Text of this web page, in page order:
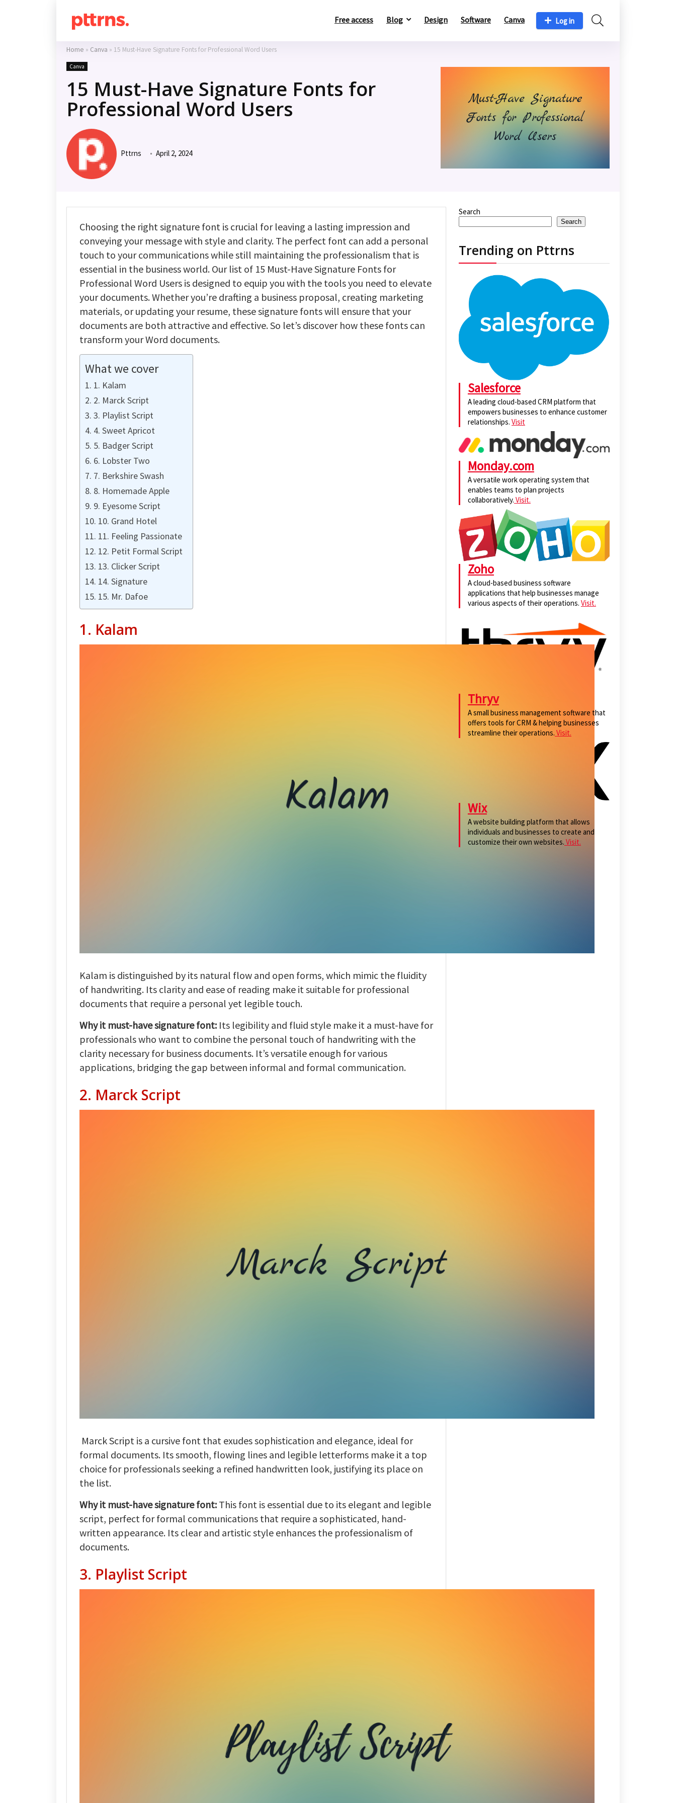
Free access Blog Design Software Canva Log in
Home » Canva » 15 Must-Have Signature Fonts for Professional Word Users
Canva
15 Must-Have Signature Fonts for
Professional Word Users
Pttrns April 2, 2024
Choosing the right signature font is crucial for leaving a lasting impression and
conveying your message with style and clarity. The perfect font can add a personal
touch to your communications while still maintaining the professionalism that is
essential in the business world. Our list of 15 Must-Have Signature Fonts for
Professional Word Users is designed to equip you with the tools you need to elevate
your documents. Whether you’re drafting a business proposal, creating marketing
materials, or updating your resume, these signature fonts will ensure that your
documents are both attractive and effective. So let’s discover how these fonts can
transform your Word documents.
What we cover
1. Kalam
2. Marck Script
3. Playlist Script
4. Sweet Apricot
5. Badger Script
6. Lobster Two
7. Berkshire Swash
8. Homemade Apple
9. Eyesome Script
10. Grand Hotel
11. Feeling Passionate
12. Petit Formal Script
13. Clicker Script
14. Signature
15. Mr. Dafoe
1. Kalam
Kalam is distinguished by its natural flow and open forms, which mimic the fluidity
of handwriting. Its clarity and ease of reading make it suitable for professional
documents that require a personal yet legible touch.
Why it must-have signature font: Its legibility and fluid style make it a must-have for
professionals who want to combine the personal touch of handwriting with the
clarity necessary for business documents. It’s versatile enough for various
applications, bridging the gap between informal and formal communication.
2. Marck Script
Marck Script is a cursive font that exudes sophistication and elegance, ideal for
formal documents. Its smooth, flowing lines and legible letterforms make it a top
choice for professionals seeking a refined handwritten look, justifying its place on
the list.
Why it must-have signature font: This font is essential due to its elegant and legible
script, perfect for formal communications that require a sophisticated, hand-
written appearance. Its clear and artistic style enhances the professionalism of
documents.
3. Playlist Script
Search
Search
Trending on Pttrns
Salesforce
A leading cloud-based CRM platform that
empowers businesses to enhance customer
relationships. Visit
Monday.com
A versatile work operating system that
enables teams to plan projects
collaboratively. Visit.
Zoho
A cloud-based business software
applications that help businesses manage
various aspects of their operations. Visit.
Thryv
A small business management software that
offers tools for CRM & helping businesses
streamline their operations. Visit.
Wix
A website building platform that allows
individuals and businesses to create and
customize their own websites. Visit.